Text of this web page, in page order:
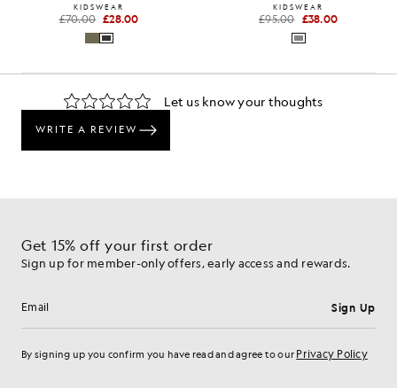
KIDSWEAR
£70.00 £28.00
KIDSWEAR
£95.00 £38.00
Get 15% off your first order
Sign up for member-only offers, early access and rewards.
Email address Sign Up
By signing up you confirm you have read and agree to our Privacy Policy